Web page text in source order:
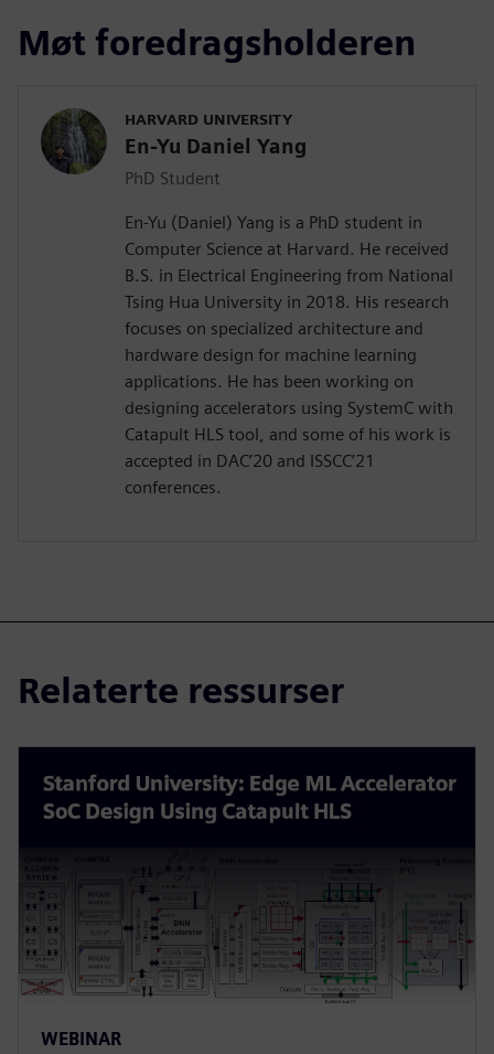
Møt foredragsholderen
HARVARD UNIVERSITY
En-Yu Daniel Yang
PhD Student
En-Yu (Daniel) Yang is a PhD student in
Computer Science at Harvard. He received
B.S. in Electrical Engineering from National
Tsing Hua University in 2018. His research
focuses on specialized architecture and
hardware design for machine learning
applications. He has been working on
designing accelerators using SystemC with
Catapult HLS tool, and some of his work is
accepted in DAC’20 and ISSCC’21
conferences.
Relaterte ressurser
WEBINAR